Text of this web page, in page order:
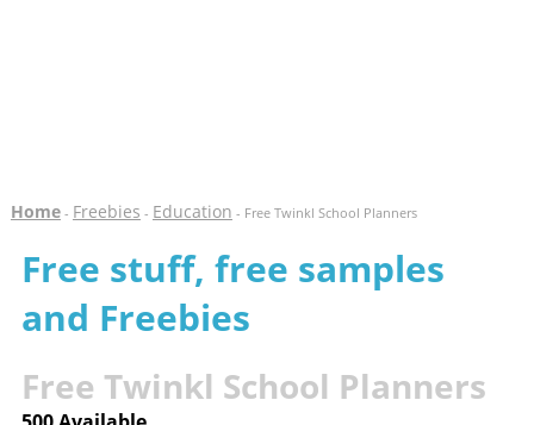
Home- Freebies - Education - Free Twinkl School Planners
Free stuff, free samples
and Freebies
Free Twinkl School Planners